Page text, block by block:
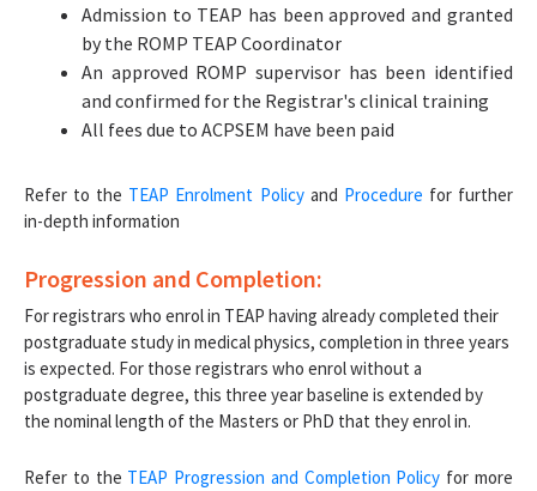
Admission to TEAP has been approved and granted
by the ROMP TEAP Coordinator
An approved ROMP supervisor has been identified
and confirmed for the Registrar's clinical training
All fees due to ACPSEM have been paid
Refer to the TEAP Enrolment Policyand Procedure for further
in-depth information
Progression and Completion:
For registrars who enrol in TEAP having already completed their
postgraduate study in medical physics, completion in three years
is expected. For those registrars who enrol without a
postgraduate degree, this three year baseline is extended by
the nominal length of the Masters or PhD that they enrol in.
Refer to the TEAP Progression and Completion Policy for more